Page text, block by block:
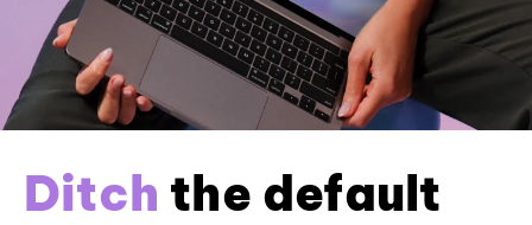
Ditch the default